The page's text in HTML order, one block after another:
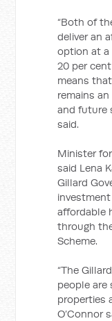
“Both of
deliver an
option at
20 per
means
remains
and future
said.
Minister
said Lena
Gillard
affordable
through
Scheme.
“The
people
properties
O’Connor